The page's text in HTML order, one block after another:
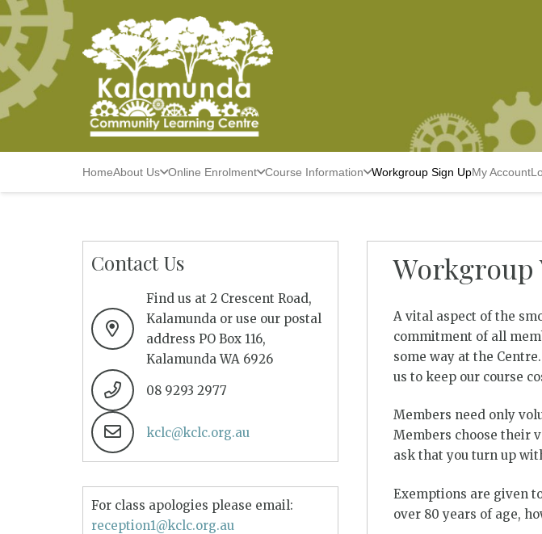
HomeAbout Us Online Enrolment Course Information Workgroup Sign UpMy Account
A vital aspect of the
commitment of all
some way at the
us to keep our course
Members need only
Members choose their
ask that you turn up
Exemptions are given
over 80 years of age,
Contact Us
Find us at 2 Crescent Road,
Kalamunda or use our postal
address PO Box 116,
Kalamunda WA 6926
08 9293 2977
kclc@kclc.org.au
For class apologies please email:
reception1@kclc.org.au